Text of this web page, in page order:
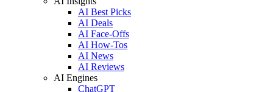
AI Best Picks
AI Deals
AI Face-Offs
AI How-Tos
AI News
AI Reviews
AI Engines
ChatGPT